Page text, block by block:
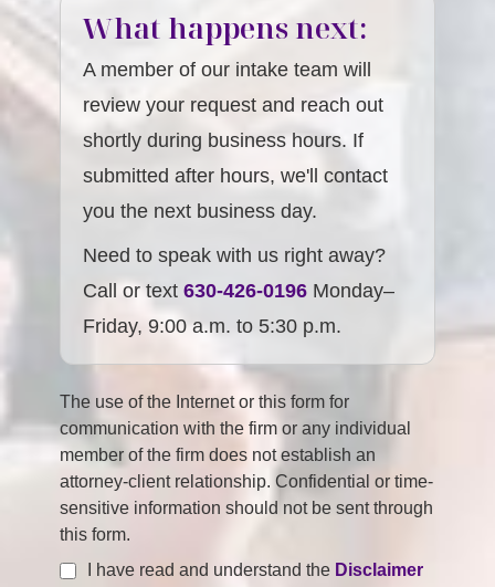
What happens next:
A member of our intake team will
review your request and reach out
shortly during business hours. If
submitted after hours, we'll contact
you the next business day.
Need to speak with us right away?
Call or text630-426-0196 Monday–
Friday, 9:00 a.m. to 5:30 p.m.
The use of the Internet or this form for
communication with the firm or any individual
member of the firm does not establish an
attorney-client relationship. Confidential or time-
sensitive information should not be sent through
this form.
I have read and understand the Disclaimer